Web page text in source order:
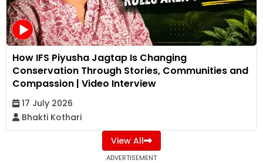
How IFS Piyusha Jagtap Is Changing
Conservation Through Stories, Communities and
Compassion | Video Interview
17 July 2026
Bhakti Kothari
View All
ADVERTISEMENT